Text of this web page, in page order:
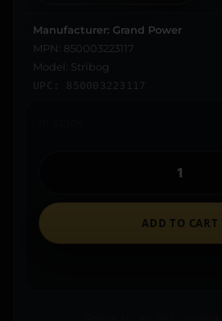
Manufacturer: Grand Power
MPN: 850003223117
Model: Stribog
UPC: 850003223117
ADD TO CART